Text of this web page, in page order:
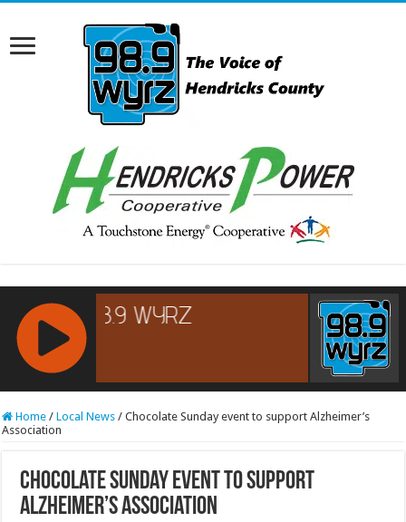
RCAST.NET
Home / Local News / Chocolate Sunday event to support Alzheimer’s
Association
Chocolate Sunday event to support
Alzheimer’s Association